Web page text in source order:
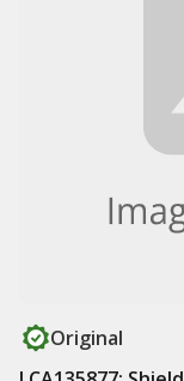
Original